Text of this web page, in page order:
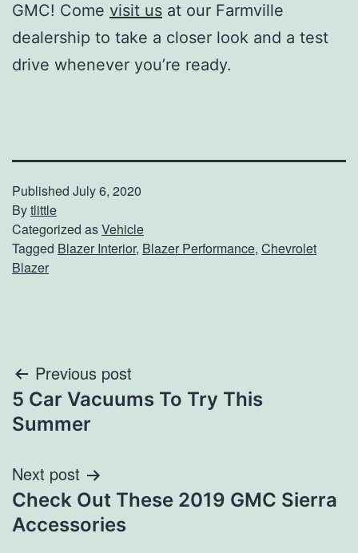
GMC! Come visit us at our Farmville
dealership to take a closer look and a test
drive whenever you’re ready.
Published July 6, 2020
Bytlittle
Categorized asVehicle
Tagged Blazer Interior, Blazer Performance, Chevrolet
Blazer
Post
navigation
Previous post
5 Car Vacuums To Try This
Summer
Next post
Check Out These 2019 GMC Sierra
Accessories